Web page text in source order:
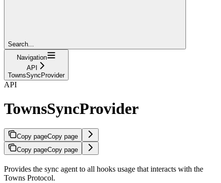
Search...
Navigation
API
TownsSyncProvider
API
TownsSyncProvider
Copy pageCopy page
Copy pageCopy page
Provides the sync agent to all hooks usage that interacts with the
Towns Protocol.